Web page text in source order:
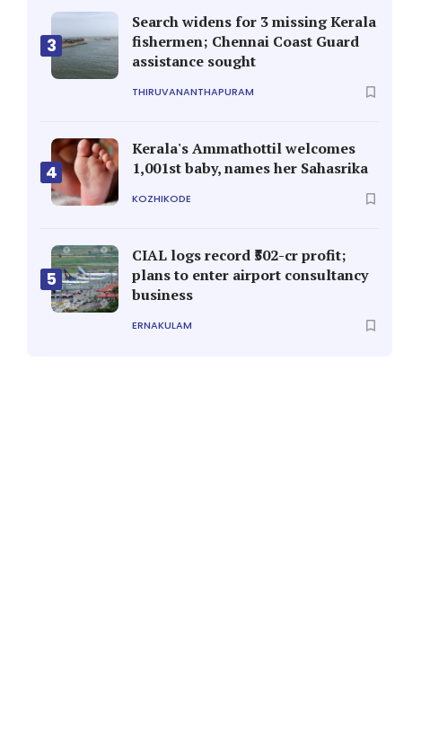
3
Search widens for 3 missing Kerala
fishermen; Chennai Coast Guard
assistance sought
THIRUVANANTHAPURAM
4
Kerala's Ammathottil welcomes
1,001st baby, names her Sahasrika
KOZHIKODE
5
CIAL logs record ₹502-cr profit;
plans to enter airport consultancy
business
ERNAKULAM